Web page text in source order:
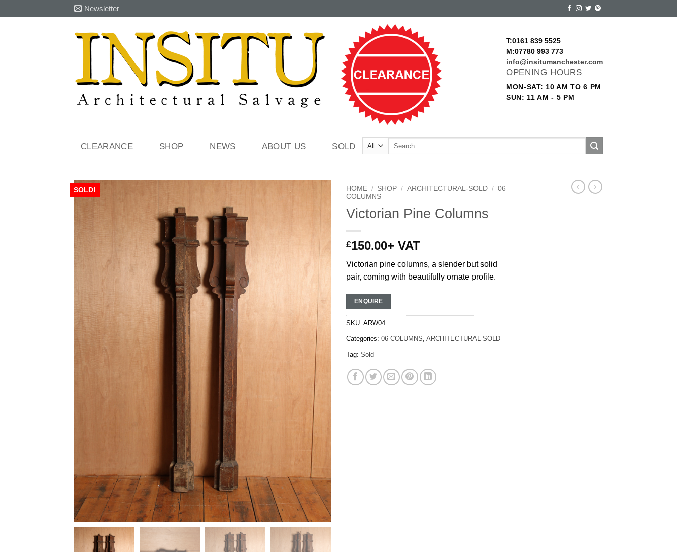
to
Newsletter
T:0161 839 5525
M:07780 993 773
info@insitumanchester.com
OPENING HOURS
MON-SAT: 10 AM TO 6 PM
SUN: 11 AM - 5 PM
CLEARANCE SHOP NEWS ABOUT US SOLD
Search
SOLD! HOME / SHOP / ARCHITECTURAL-SOLD / 06
COLUMNS
Victorian Pine Columns
£150.00+ VAT
Victorian pine columns, a slender but solid
pair, coming with beautifully ornate profile.
ENQUIRE
SKU: ARW04
Categories: 06 COLUMNS, ARCHITECTURAL-SOLD
Tag: Sold